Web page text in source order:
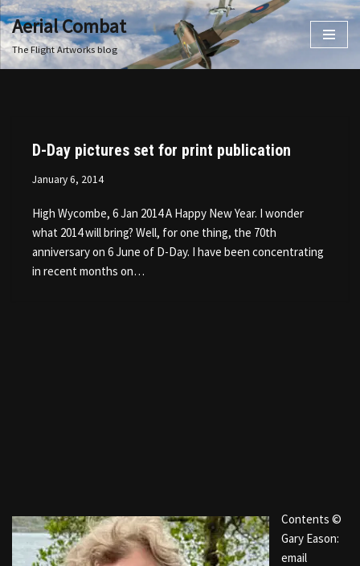
Skip
to
Aerial Combat
The Flight Artworks blog
D-Day pictures set for print publication
January 6, 2014
High Wycombe, 6 Jan 2014 A Happy New Year. I wonder
what 2014 will bring? Well, for one thing, the 70th
anniversary on 6 June of D-Day. I have been concentrating
in recent months on…
Contents ©
Gary Eason:
email